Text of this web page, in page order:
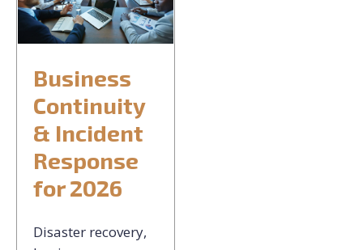
Business
Continuity
& Incident
Response
for 2026
Disaster recovery,